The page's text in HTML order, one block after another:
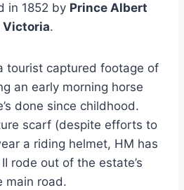
in 1852 by Prince Albert
Victoria.
tourist captured footage of
an early morning horse
done since childhood.
scarf (despite efforts to
a riding helmet, HM has
rode out of the estate’s
main road.